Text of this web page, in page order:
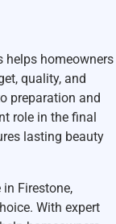
helps homeowners
quality, and
preparation and
role in the final
lasting beauty
Firestone,
With expert